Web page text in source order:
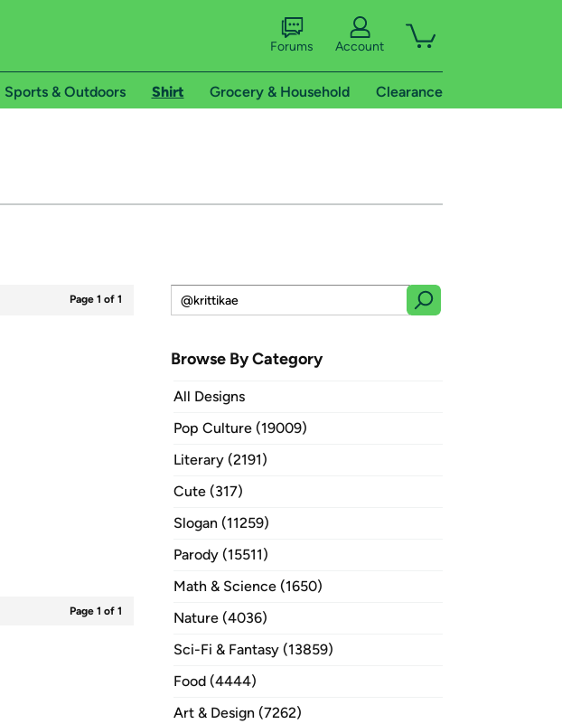
Forums Account
Sports & Outdoors Shirt Grocery & Household Clearance
Page 1 of 1
Page 1 of 1
Browse By Category
All Designs
Pop Culture (19009)
Literary (2191)
Cute (317)
Slogan (11259)
Parody (15511)
Math & Science (1650)
Nature (4036)
Sci-Fi & Fantasy (13859)
Food (4444)
Art & Design (7262)